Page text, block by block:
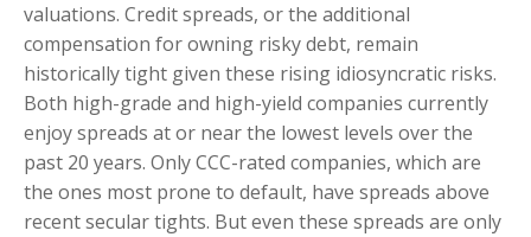
valuations. Credit spreads, or the additional
compensation for owning risky debt, remain
historically tight given these rising idiosyncratic risks.
Both high-grade and high-yield companies currently
enjoy spreads at or near the lowest levels over the
past 20 years. Only CCC-rated companies, which are
the ones most prone to default, have spreads above
recent secular tights. But even these spreads are only